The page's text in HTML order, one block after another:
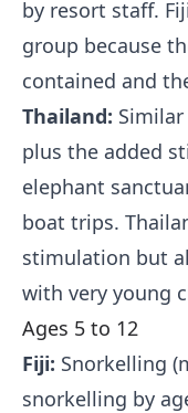
by resort staff.
group because
contained and
Thailand:
plus the added
elephant
boat trips.
stimulation but
with very young
Ages 5 to 12
Fiji: Snorkelling
snorkelling by